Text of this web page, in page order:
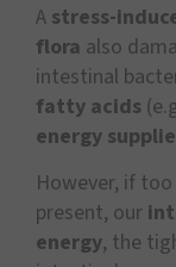
A stress-
flora also
intestinal
fatty acids
energy
However, if too
present, our
energy, the